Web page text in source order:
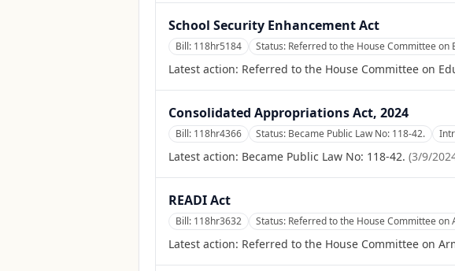
School Security Enhancement Act
Bill: 118hr5184 Status: Referred to the House Committee on
Latest action: Referred to the House Committee on
Consolidated Appropriations Act, 2024
Bill: 118hr4366 Status: Became Public Law No: 118-42.
Latest action: Became Public Law No: 118-42. (3/9/
READI Act
Bill: 118hr3632 Status: Referred to the House Committee on
Latest action: Referred to the House Committee on